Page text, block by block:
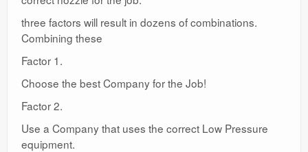
three factors will result in dozens of combinations.
Combining these
Factor 1.
Choose the best Company for the Job!
Factor 2.
Use a Company that uses the correct Low Pressure
equipment.